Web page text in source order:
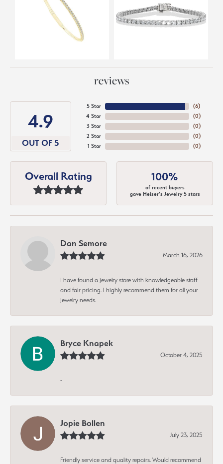
reviews
4.9
OUT OF 5
5 Star
4 Star
3 Star
2 Star
1 Star
(6)
(0)
(0)
(0)
(0)
Overall Rating 100%
of recent buyers
gave Heiser's Jewelry 5 stars
Dan Semore
March 16, 2026
I have found a jewelry store with knowledgeable staff
and fair pricing. I highly recommend them for all your
jewelry needs.
Bryce Knapek
October 4, 2025
-
Jopie Bollen
July 23, 2025
Friendly service and quality repairs. Would recommend